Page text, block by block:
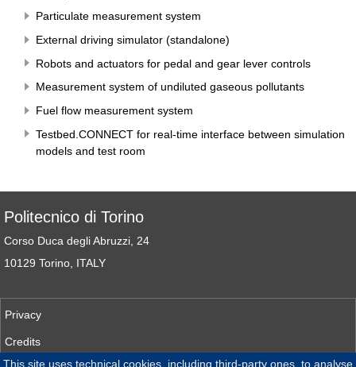
Particulate measurement system
External driving simulator (standalone)
Robots and actuators for pedal and gear lever controls
Measurement system of undiluted gaseous pollutants
Fuel flow measurement system
Testbed.CONNECT for real-time interface between simulation
models and test room
Politecnico di Torino
Corso Duca degli Abruzzi, 24
10129 Torino, ITALY
Privacy
Credits
This site uses technical cookies, including third-party ones, to analyse